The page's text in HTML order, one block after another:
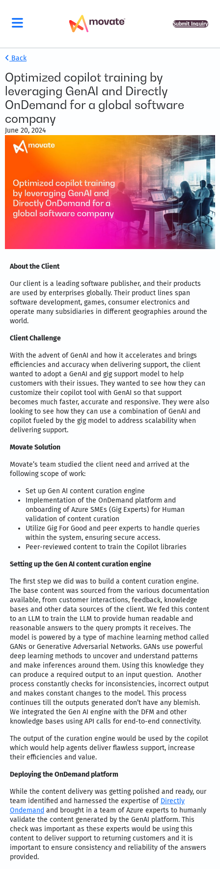
Submit Inquiry
Back
Optimized copilot training by
leveraging GenAI and Directly
OnDemand for a global software
company
June 20, 2024
About the Client
Our client is a leading software publisher, and their products
are used by enterprises globally. Their product lines span
software development, games, consumer electronics and
operate many subsidiaries in different geographies around the
world.
Client Challenge
With the advent of GenAI and how it accelerates and brings
efficiencies and accuracy when delivering support, the client
wanted to adopt a GenAI and gig support model to help
customers with their issues. They wanted to see how they can
customize their copilot tool with GenAI so that support
becomes much faster, accurate and responsive. They were also
looking to see how they can use a combination of GenAI and
copilot fueled by the gig model to address scalability when
delivering support.
Movate Solution
Movate’s team studied the client need and arrived at the
following scope of work:
Set up Gen AI content curation engine
Implementation of the OnDemand platform and
onboarding of Azure SMEs (Gig Experts) for Human
validation of content curation
Utilize Gig For Good and peer experts to handle queries
within the system, ensuring secure access.
Peer-reviewed content to train the Copilot libraries
Setting up the Gen AI content curation engine
The first step we did was to build a content curation engine.
The base content was sourced from the various documentation
available, from customer interactions, feedback, knowledge
bases and other data sources of the client. We fed this content
to an LLM to train the LLM to provide human readable and
reasonable answers to the query prompts it receives. The
model is powered by a type of machine learning method called
GANs or Generative Adversarial Networks. GANs use powerful
deep learning methods to uncover and understand patterns
and make inferences around them. Using this knowledge they
can produce a required output to an input question. Another
process constantly checks for inconsistencies, incorrect output
and makes constant changes to the model. This process
continues till the outputs generated don’t have any blemish.
We integrated the Gen AI engine with the DFM and other
knowledge bases using API calls for end-to-end connectivity.
The output of the curation engine would be used by the copilot
which would help agents deliver flawless support, increase
their efficiencies and value.
Deploying the OnDemand platform
While the content delivery was getting polished and ready, our
team identified and harnessed the expertise of Directly
Ondemand and brought in a team of Azure experts to humanly
validate the content generated by the GenAI platform. This
check was important as these experts would be using this
content to deliver support to returning customers and it is
important to ensure consistency and reliability of the answers
provided.